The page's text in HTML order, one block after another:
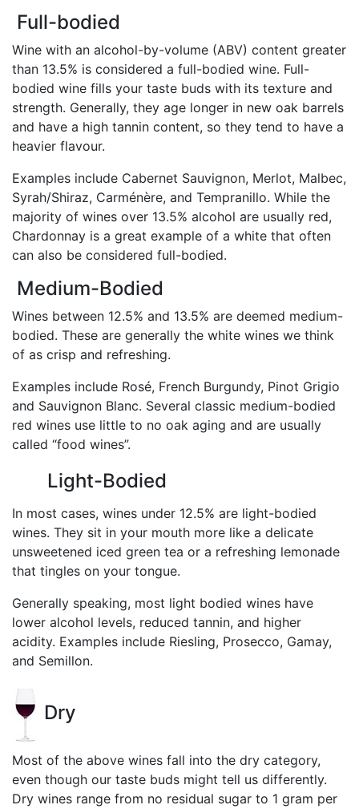
Full-bodied
Wine with an alcohol-by-volume (ABV) content greater
than 13.5% is considered a full-bodied wine. Full-
bodied wine fills your taste buds with its texture and
strength. Generally, they age longer in new oak barrels
and have a high tannin content, so they tend to have a
heavier flavour.
Examples include Cabernet Sauvignon, Merlot, Malbec,
Syrah/Shiraz, Carménère, and Tempranillo. While the
majority of wines over 13.5% alcohol are usually red,
Chardonnay is a great example of a white that often
can also be considered full-bodied.
Medium-Bodied
Wines between 12.5% and 13.5% are deemed medium-
bodied. These are generally the white wines we think
of as crisp and refreshing.
Examples include Rosé, French Burgundy, Pinot Grigio
and Sauvignon Blanc. Several classic medium-bodied
red wines use little to no oak aging and are usually
called “food wines”.
Light-Bodied
In most cases, wines under 12.5% are light-bodied
wines. They sit in your mouth more like a delicate
unsweetened iced green tea or a refreshing lemonade
that tingles on your tongue.
Generally speaking, most light bodied wines have
lower alcohol levels, reduced tannin, and higher
acidity. Examples include Riesling, Prosecco, Gamay,
and Semillon.
Dry
Most of the above wines fall into the dry category,
even though our taste buds might tell us differently.
Dry wines range from no residual sugar to 1 gram per